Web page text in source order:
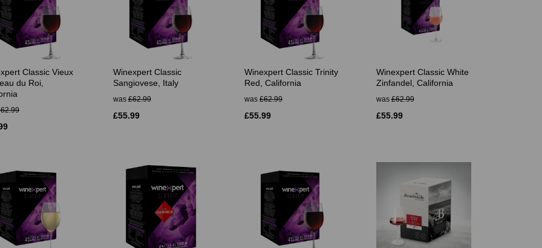
Classic Vieux
du Roi,
Winexpert Classic
Sangiovese, Italy
was£62.99
£55.99
Winexpert Classic Trinity
Red, California
was £62.99
£55.99
Winexpert Classic White
Zinfandel, California
was£62.99
£55.99